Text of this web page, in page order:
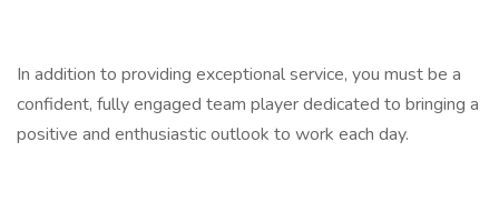
In addition to providing exceptional service, you must be a
confident, fully engaged team player dedicated to bringing a
positive and enthusiastic outlook to work each day.